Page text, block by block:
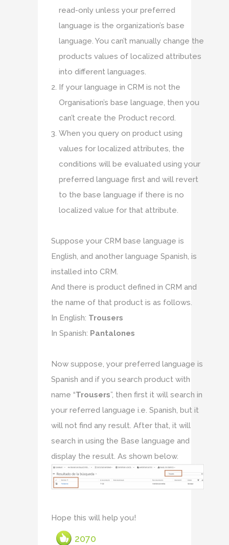
read-only unless your preferred
language is the organization’s base
language. You can’t manually change the
products values of localized attributes
into different languages.
If your language in CRM is not the
Organisation’s base language, then you
can’t create the Product record.
When you query on product using
values for localized attributes, the
conditions will be evaluated using your
preferred language first and will revert
to the base language if there is no
localized value for that attribute.
Suppose your CRM base language is
English, and another language Spanish, is
installed into CRM.
And there is product defined in CRM and
the name of that product is as follows.
In English: Trousers
In Spanish: Pantalones
Now suppose, your preferred language is
Spanish and if you search product with
name “Trousers”, then first it will search in
your referred language i.e. Spanish, but it
will not find any result. After that, it will
search in using the Base language and
display the result. As shown below.
Hope this will help you!
2070